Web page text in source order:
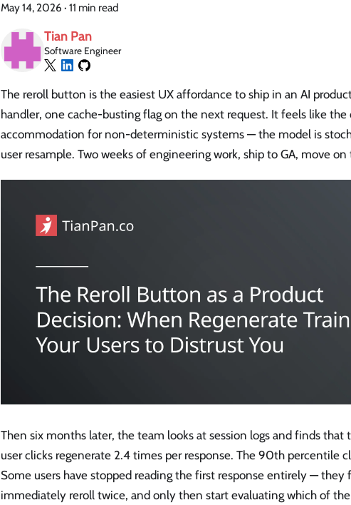
May 14, 2026 · 11 min read
Tian Pan
Software Engineer
The reroll button is the easiest UX affordance to ship in an AI
handler, one cache-busting flag on the next request. It feels like the
accommodation for non-deterministic systems — the model is
user resample. Two weeks of engineering work, ship to GA, move
Then six months later, the team looks at session logs and finds that
user clicks regenerate 2.4 times per response. The 90th percentile
Some users have stopped reading the first response entirely — they
immediately reroll twice, and only then start evaluating which of